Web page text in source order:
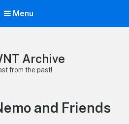
Menu
Archive
from the past!
and Friends